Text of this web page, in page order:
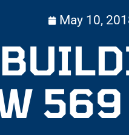
May 10,
569